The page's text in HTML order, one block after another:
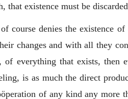
that existence must be
course denies the existence of
changes and with all they
everything that exists, then
is as much the direct
of any kind any more